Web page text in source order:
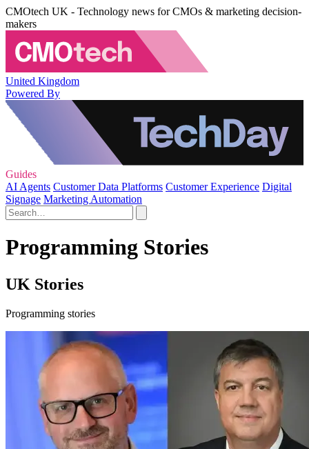
CMOtech UK - Technology news for CMOs & marketing decision-
makers
United Kingdom
Powered By
Guides
AI Agents Customer Data Platforms Customer Experience Digital
Signage Marketing Automation
Programming Stories
UK Stories
Programming stories